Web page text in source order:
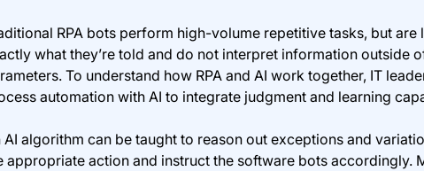
RPA bots perform high-volume repetitive tasks, but
what they’re told and do not interpret information outside
To understand how RPA and AI work together, IT
automation with AI to integrate judgment and learning
AI algorithm can be taught to reason out exceptions and
appropriate action and instruct the software bots accordingly.